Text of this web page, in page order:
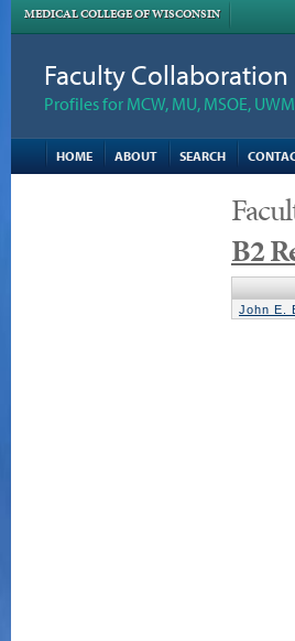
MEDICAL COLLEGE OF WISCONSIN
Faculty Collaboration
Profiles for MCW, MU, MSOE,
HOME ABOUT SEARCH
B2
John E.